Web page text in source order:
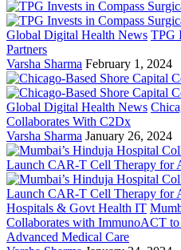
Global Digital Health News TPG
Partners
Varsha Sharma February 1, 2024
Global Digital Health News
Collaborates With C2Dx
Varsha Sharma January 26, 2024
Hospitals & Govt Health IT
Collaborates with ImmunoACT
Advanced Medical Care